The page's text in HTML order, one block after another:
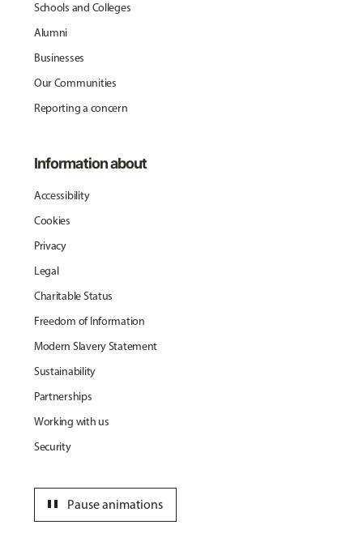
Schools and Colleges
Alumni
Businesses
Our Communities
Reporting a concern
Information about
Accessibility
Cookies
Privacy
Legal
Charitable Status
Freedom of Information
Modern Slavery Statement
Sustainability
Partnerships
Working with us
Security
Pause animations
pause